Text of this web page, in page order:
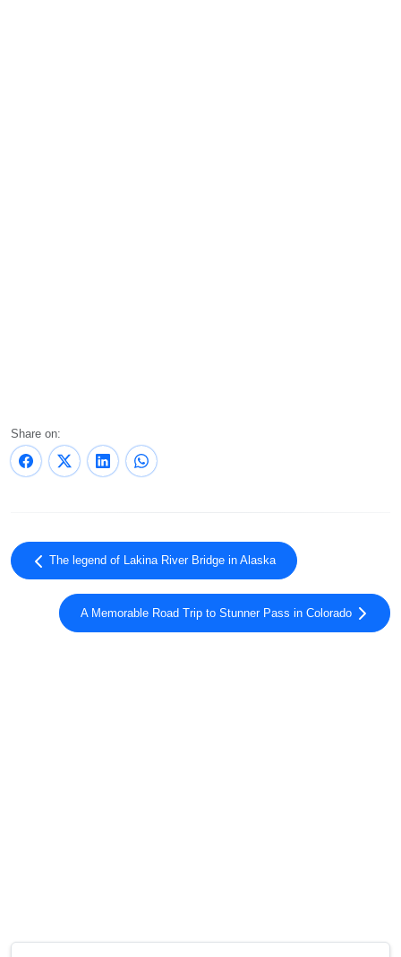
Share on:
The legend of Lakina River Bridge in Alaska
A Memorable Road Trip to Stunner Pass in Colorado